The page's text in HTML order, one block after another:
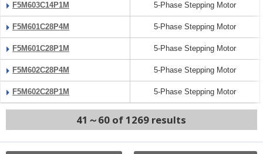
F5M603C14P1M 5-Phase Stepping Motor
F5M601C28P4M 5-Phase Stepping Motor
F5M601C28P1M 5-Phase Stepping Motor
F5M602C28P4M 5-Phase Stepping Motor
F5M602C28P1M 5-Phase Stepping Motor
41～60 of 1269 results